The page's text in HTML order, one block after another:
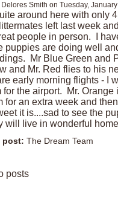
Delores Smith on Tuesday,
around here with only
left last week
people in person. I
puppies are doing well
Mr Blue Green and
and Mr. Red flies to his
early morning flights - I
for the airport. Mr.
for an extra week and
it is....sad to see the
will live in wonderful
post: The Dream Team
posts